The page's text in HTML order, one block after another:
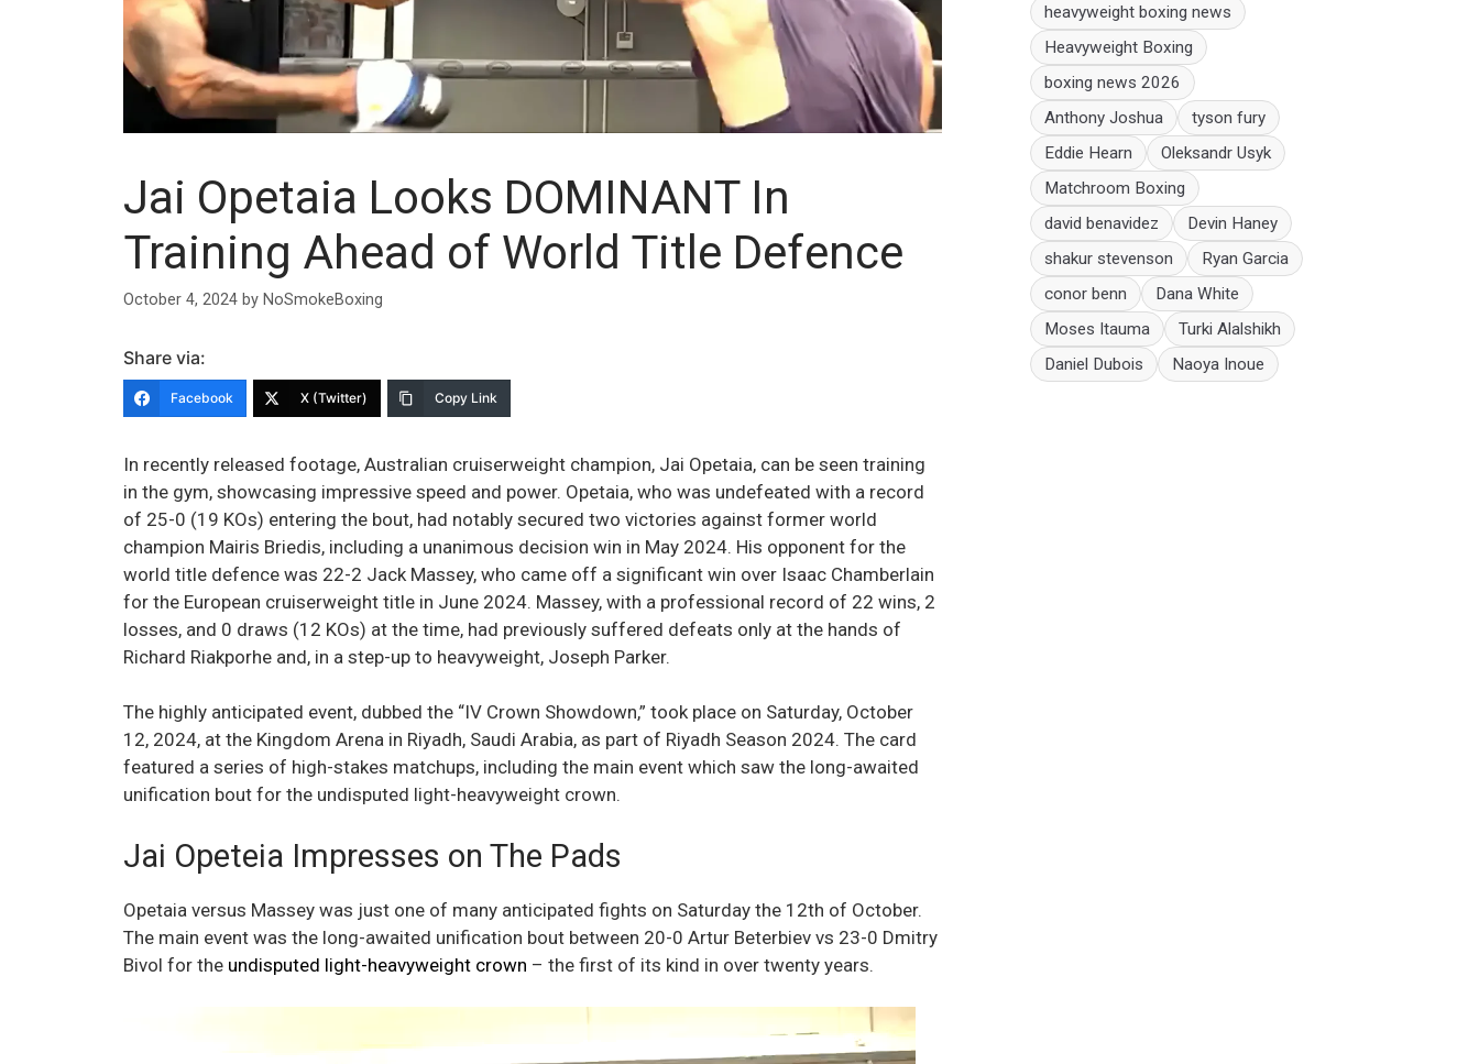
Jai Opetaia Looks DOMINANT In
Training Ahead of World Title Defence
October 4, 2024 by NoSmokeBoxing
Share via:
Facebook X (Twitter) Copy Link
In recently released footage, Australian cruiserweight champion, Jai Opetaia, can be seen training
in the gym, showcasing impressive speed and power. Opetaia, who was undefeated with a record
of 25-0 (19 KOs) entering the bout, had notably secured two victories against former world
champion Mairis Briedis, including a unanimous decision win in May 2024. His opponent for the
world title defence was 22-2 Jack Massey, who came off a significant win over Isaac Chamberlain
for the European cruiserweight title in June 2024. Massey, with a professional record of 22 wins, 2
losses, and 0 draws (12 KOs) at the time, had previously suffered defeats only at the hands of
Richard Riakporhe and, in a step-up to heavyweight, Joseph Parker.
The highly anticipated event, dubbed the “IV Crown Showdown,” took place on Saturday, October
12, 2024, at the Kingdom Arena in Riyadh, Saudi Arabia, as part of Riyadh Season 2024. The card
featured a series of high-stakes matchups, including the main event which saw the long-awaited
unification bout for the undisputed light-heavyweight crown.
Jai Opeteia Impresses on The Pads
Opetaia versus Massey was just one of many anticipated fights on Saturday the 12th of October.
The main event was the long-awaited unification bout between 20-0 Artur Beterbiev vs 23-0 Dmitry
Bivol for the undisputed light-heavyweight crown – the first of its kind in over twenty years.
heavyweight boxing news
Heavyweight Boxing
boxing news 2026
Anthony Joshua
tyson fury
Eddie Hearn
Oleksandr Usyk
Matchroom Boxing
david benavidez
Devin Haney
shakur stevenson
Ryan Garcia
conor benn
Dana White
Moses Itauma
Turki Alalshikh
Daniel Dubois
Naoya Inoue